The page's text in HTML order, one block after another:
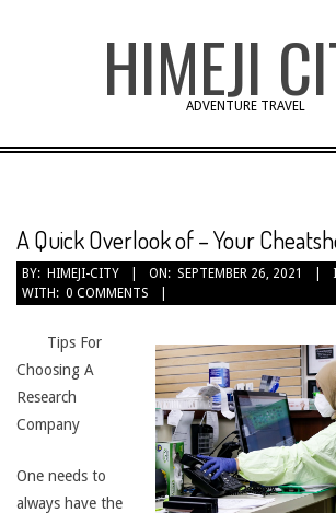
HIMEJI
ADVENTURE TRAVEL
A Quick Overlook of – Your
BY: HIMEJI-CITY ON: SEPTEMBER 26, 2021
WITH: 0 COMMENTS
Tips For
Choosing A
Research
Company
One needs to
always have the